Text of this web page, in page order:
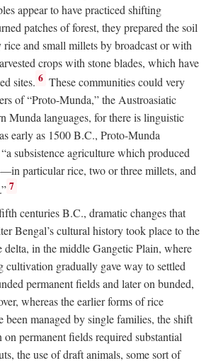
appear to have practiced shifting
patches of forest, they prepared the soil
rice and small millets by broadcast or with
crops with stone blades, which have
sites. 6 These communities could very
of “Proto-Munda,” the Austroasiatic
Munda languages, for there is linguistic
early as 1500B.C., Proto-Munda
subsistence agriculture which produced
particular rice, two or three millets, and
7
centuriesB.C., dramatic changes that
Bengal’s cultural history took place to the
delta, in the middle Gangetic Plain, where
cultivation gradually gave way to settled
permanent fields and later on bunded,
whereas the earlier forms of rice
been managed by single families, the shift
permanent fields required substantial
the use of draft animals, some sort of